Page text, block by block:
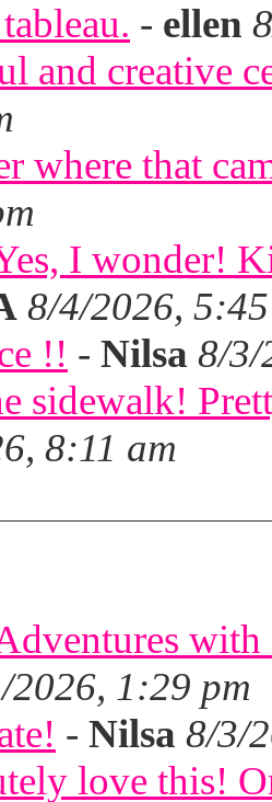
- ellen
and creative
where that
I wonder!
8/4/2026,
!! - Nilsa 8/3/
sidewalk!
8:11 am
2026, 1:29 pm
- Nilsa 8/3/
love this!